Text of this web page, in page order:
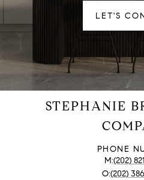
LET'S
STEPHANIE
PHONE
(202)
(202)